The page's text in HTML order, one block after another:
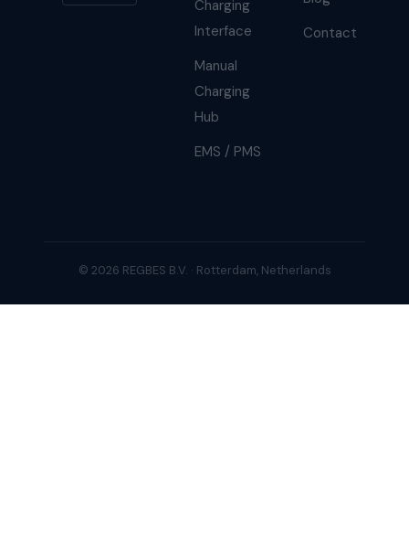
Charging
Interface
Manual
Charging
Hub
EMS / PMS
Contact
© 2026 REGBES B.V. · Rotterdam, Netherlands